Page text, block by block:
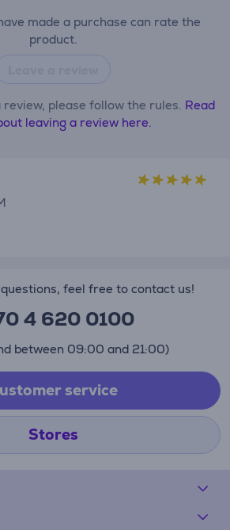
made a purchase can rate the
product.
please follow the rules. Read
leaving a review here.
feel free to contact us!
4 620 0100
between 09:00 and 21:00)
service
Stores